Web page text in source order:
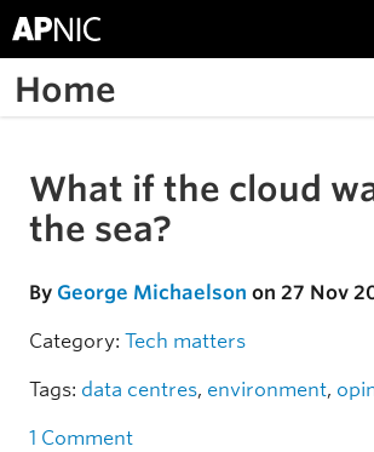
Home
Skip to the article
What if the cloud
the sea?
By George Michaelson on 27 Nov
Category: Tech matters
Tags: data centres, environment,
1 Comment